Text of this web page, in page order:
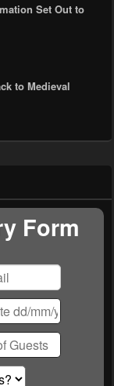
Set Out to
to Medieval
Form